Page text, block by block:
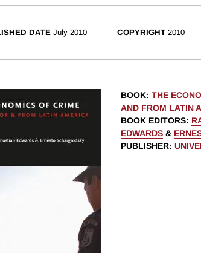
DATE July 2010 COPYRIGHT2010
BOOK: THE
AND FROM LATIN
BOOK EDITORS:
EDWARDS &
PUBLISHER: